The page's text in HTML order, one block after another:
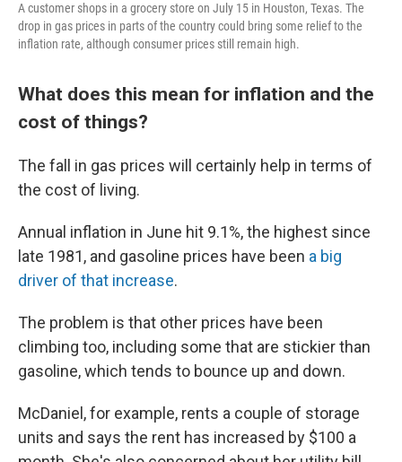
A customer shops in a grocery store on July 15 in Houston, Texas. The
drop in gas prices in parts of the country could bring some relief to the
inflation rate, although consumer prices still remain high.
What does this mean for inflation and the
cost of things?
The fall in gas prices will certainly help in terms of
the cost of living.
Annual inflation in June hit 9.1%, the highest since
late 1981, and gasoline prices have been a big
driver of that increase.
The problem is that other prices have been
climbing too, including some that are stickier than
gasoline, which tends to bounce up and down.
McDaniel, for example, rents a couple of storage
units and says the rent has increased by $100 a